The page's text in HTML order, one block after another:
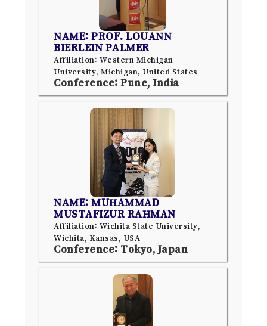
NAME: PROF. LOUANN
BIERLEIN PALMER
Affiliation: Western Michigan
University, Michigan, United States
Conference: Pune, India
NAME: MUHAMMAD
MUSTAFIZUR RAHMAN
Affiliation: Wichita State University,
Wichita, Kansas, USA
Conference: Tokyo, Japan